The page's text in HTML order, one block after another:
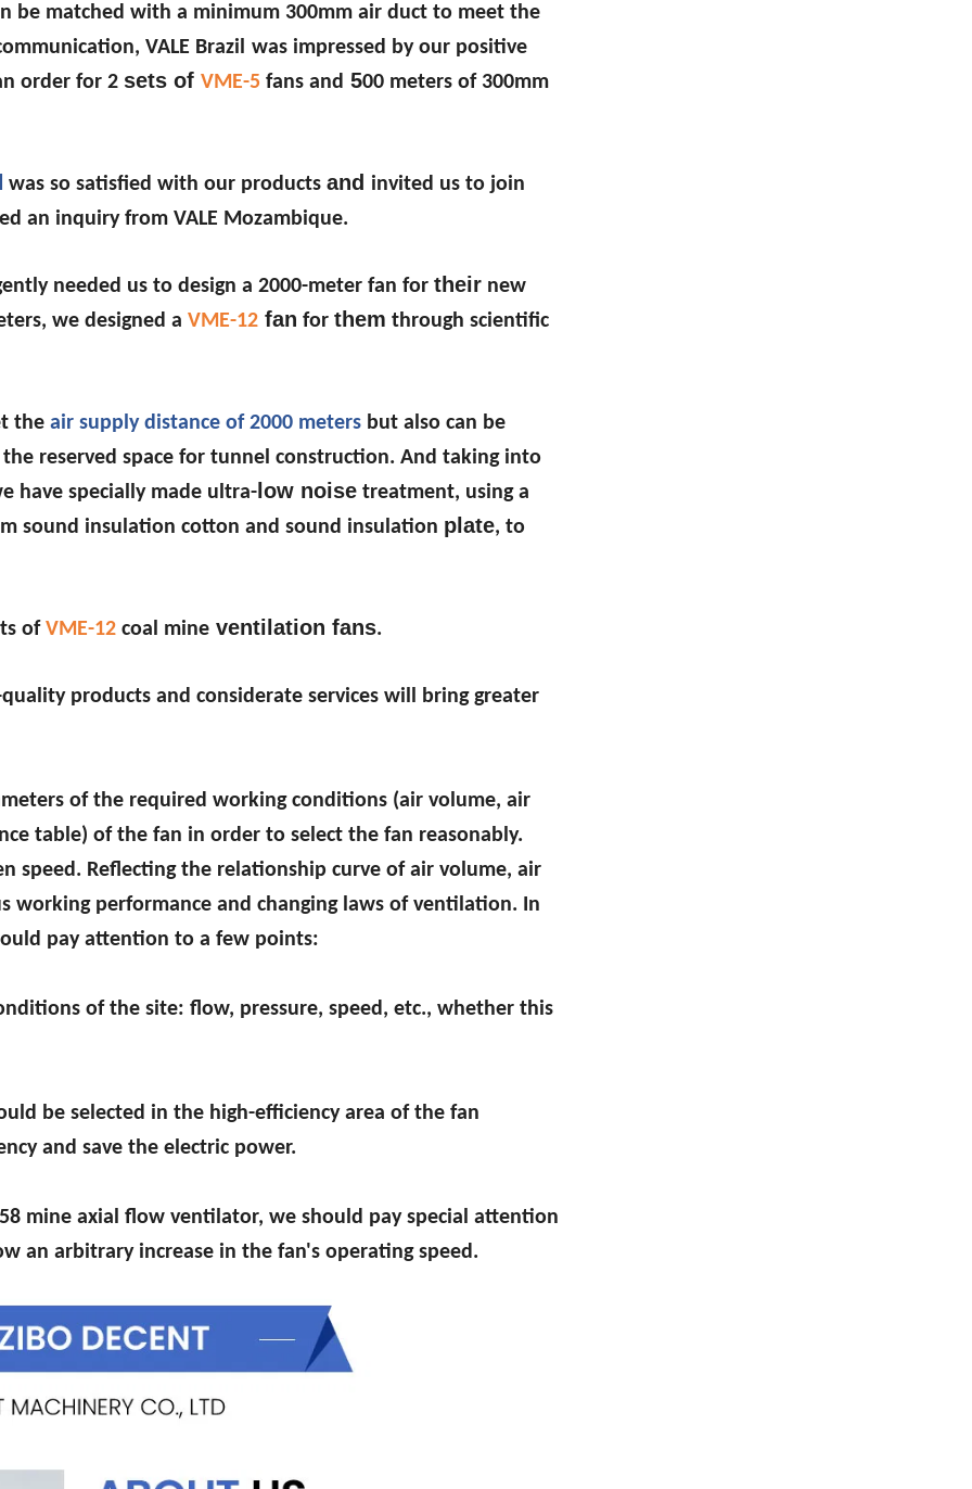
be matched with a minimum 300mm air duct to meet the
VALE Brazil was impressed by our positive
order for 2 sets of VME-5 fans and 500 meters of 300mm
was so satisfied with our products and invited us to join
an inquiry from VALE Mozambique.
needed us to design a 2000-meter fan for their new
we designed a VME-12 fan for them through scientific
the air supply distance of 2000 meters but also can be
reserved space for tunnel construction. And taking into
have specially made ultra- low noise treatment, using a
sound insulation cotton and sound insulation plate, to
of VME-12 coal mine ventilation fans.
products and considerate services will bring greater
of the required working conditions (air volume, air
table) of the fan in order to select the fan reasonably.
speed. Reflecting the relationship curve of air volume, air
working performance and changing laws of ventilation. In
pay attention to a few points:
of the site: flow, pressure, speed, etc., whether this
be selected in the high-efficiency area of the fan
and save the electric power.
mine axial flow ventilator, we should pay special attention
an arbitrary increase in the fan's operating speed.